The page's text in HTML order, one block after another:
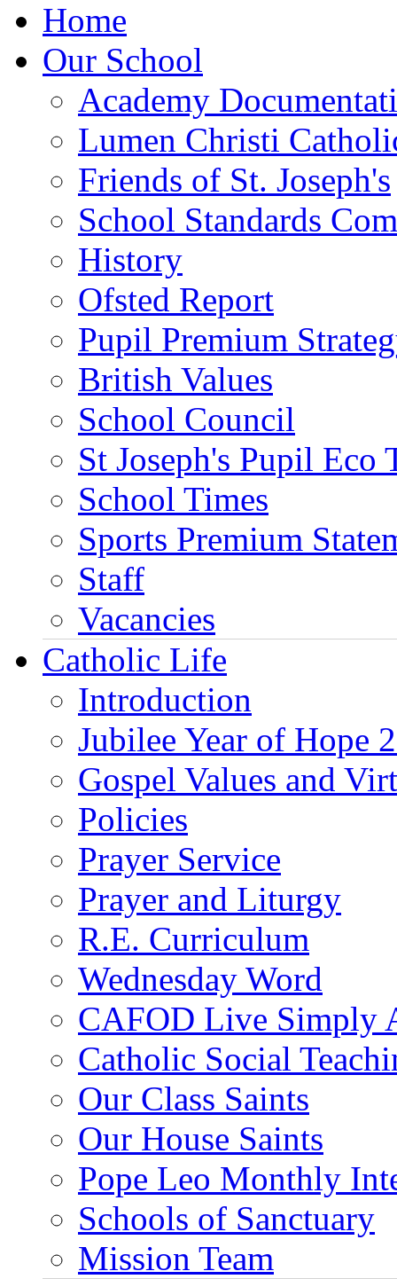
Home
Our School
Academy
Lumen Christi
Friends of St. Joseph's
School Standards
History
Ofsted Report
Pupil Premium
British Values
School Council
St Joseph's Pupil Eco
School Times
Sports Premium
Staff
Vacancies
Catholic Life
Introduction
Jubilee Year of Hope
Gospel Values and
Policies
Prayer Service
Prayer and Liturgy
R.E. Curriculum
Wednesday Word
CAFOD Live Simply
Catholic Social
Our Class Saints
Our House Saints
Pope Leo Monthly
Schools of Sanctuary
Mission Team